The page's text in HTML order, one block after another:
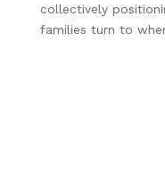
collectively
families turn to